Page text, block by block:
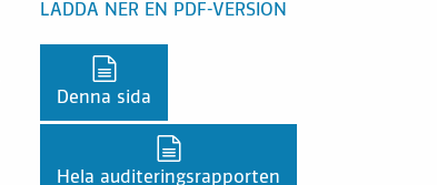
LADDA NER EN PDF-VERSION
Denna sida
Hela auditeringsrapporten